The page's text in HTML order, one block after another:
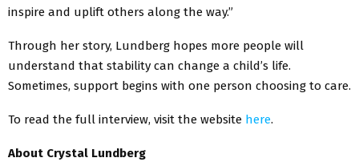
inspire and uplift others along the way.”
Through her story, Lundberg hopes more people will
understand that stability can change a child’s life.
Sometimes, support begins with one person choosing to care.
To read the full interview, visit the website here.
About Crystal Lundberg